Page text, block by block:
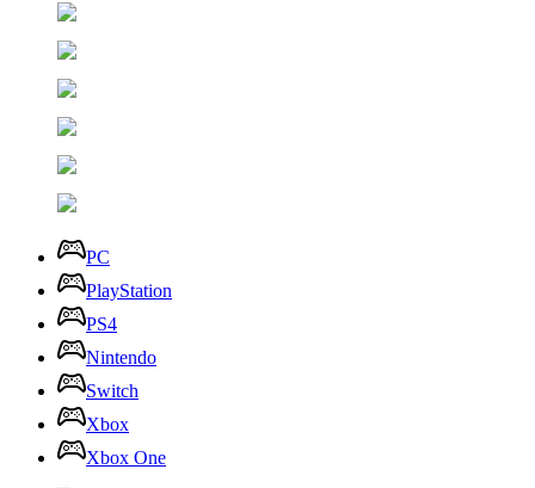
PC
PlayStation
PS4
Nintendo
Switch
Xbox
Xbox One